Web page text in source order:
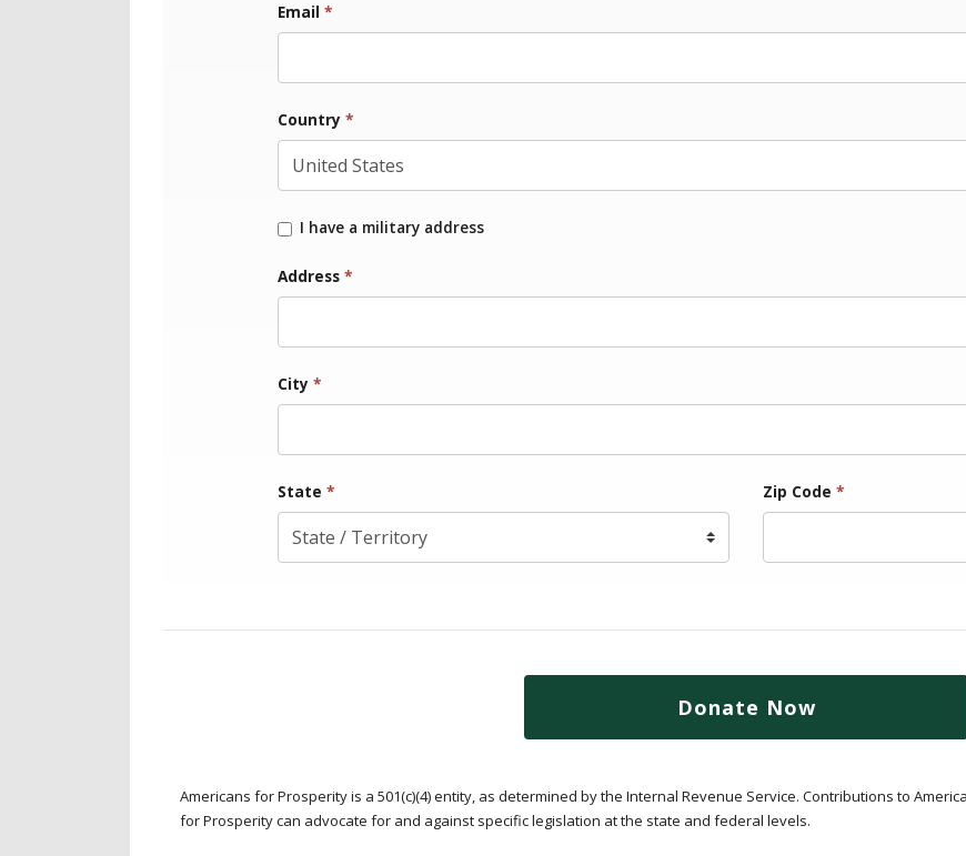
Email *
Country *
I have a military address
Address *
City *
State * Zip Code *
Donate Now
Americans for Prosperity is a 501(c)(4) entity, as determined by the Internal Revenue Service. Contributions to
for Prosperity can advocate for and against specific legislation at the state and federal levels.